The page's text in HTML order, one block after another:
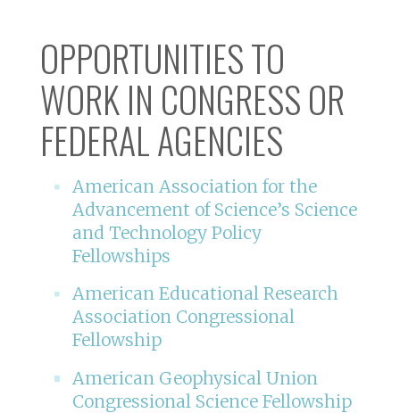
OPPORTUNITIES TO
WORK IN CONGRESS OR
FEDERAL AGENCIES
American Association for the
Advancement of Science’s Science
and Technology Policy
Fellowships
American Educational Research
Association Congressional
Fellowship
American Geophysical Union
Congressional Science Fellowship